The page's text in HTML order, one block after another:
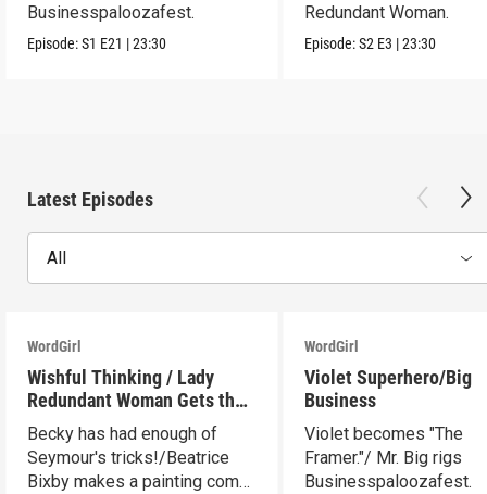
Businesspaloozafest.
Episode:S1 E21 |23:30
Redundant Woman.
Episode:S2 E3 |23:30
Latest Episodes
All
WordGirl
Wishful Thinking / Lady
Redundant Woman Gets the
Blues
Becky has had enough of
Seymour's tricks!/Beatrice
Bixby makes a painting come
WordGirl
Violet Superhero/Big
Business
Violet becomes "The
Framer."/ Mr. Big rigs
Businesspaloozafest.